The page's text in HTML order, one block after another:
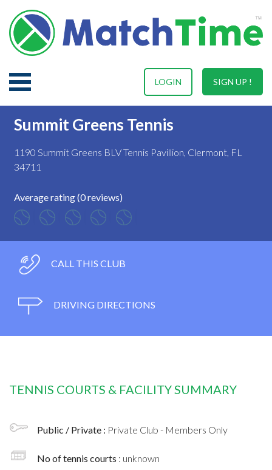
SIGN UP !
LOGIN
Summit Greens Tennis
1190 Summit Greens BLV Tennis Pavillion, Clermont, FL
34711
Average rating (0 reviews)
CALL THIS CLUB
DRIVING DIRECTIONS
TENNIS COURTS & FACILITY SUMMARY
Public / Private : Private Club - Members Only
No of tennis courts : unknown